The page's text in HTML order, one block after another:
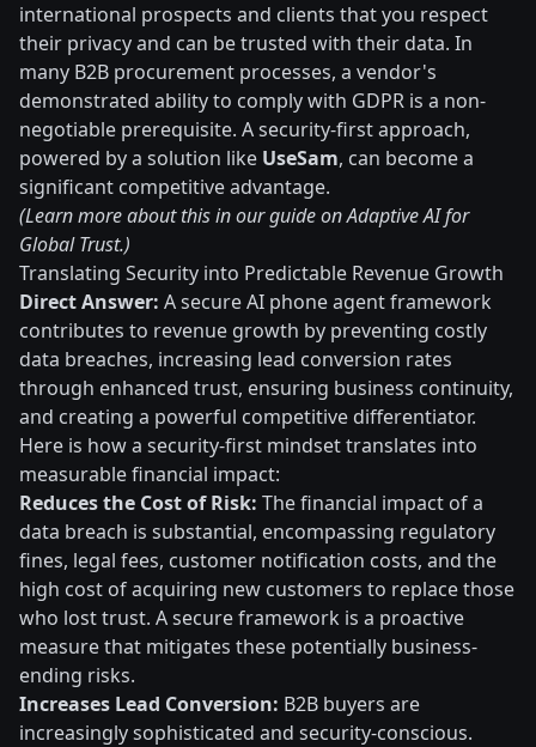
international prospects and clients that you respect
their privacy and can be trusted with their data. In
many B2B procurement processes, a vendor's
demonstrated ability to comply with GDPR is a non-
negotiable prerequisite. A security-first approach,
powered by a solution like UseSam, can become a
significant competitive advantage.
(Learn more about this in our guide on Adaptive AI for
Global Trust.)
Translating Security into Predictable Revenue Growth
Direct Answer: A secure AI phone agent framework
contributes to revenue growth by preventing costly
data breaches, increasing lead conversion rates
through enhanced trust, ensuring business continuity,
and creating a powerful competitive differentiator.
Here is how a security-first mindset translates into
measurable financial impact:
Reduces the Cost of Risk: The financial impact of a
data breach is substantial, encompassing regulatory
fines, legal fees, customer notification costs, and the
high cost of acquiring new customers to replace those
who lost trust. A secure framework is a proactive
measure that mitigates these potentially business-
ending risks.
Increases Lead Conversion: B2B buyers are
increasingly sophisticated and security-conscious.